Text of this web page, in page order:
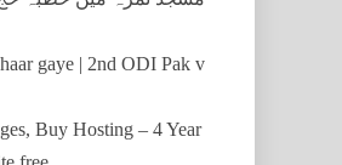
gaye | 2nd ODI Pak v
Buy Hosting – 4 Year